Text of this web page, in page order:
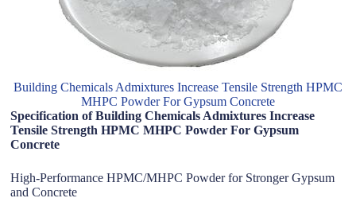
Building Chemicals Admixtures Increase Tensile Strength HPMC
MHPC Powder For Gypsum Concrete
Specification of Building Chemicals Admixtures Increase
Tensile Strength HPMC MHPC Powder For Gypsum
Concrete
High-Performance HPMC/MHPC Powder for Stronger Gypsum
and Concrete